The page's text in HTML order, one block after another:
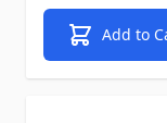
Add to